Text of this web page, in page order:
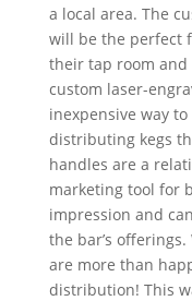
a local area. The
will be the perfect
their tap room
custom laser-
inexpensive way
distributing kegs
handles are a
marketing tool for
impression and
the bar’s
are more than
distribution! This